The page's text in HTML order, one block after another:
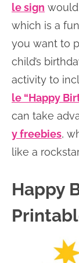
le sign
which is a
you want to
child’s
activity to
le “Happy
can take
y freebies,
like a
Happy